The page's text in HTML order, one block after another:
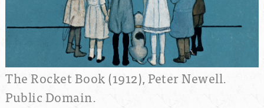
The Rocket Book (1912), Peter Newell.
Public Domain.